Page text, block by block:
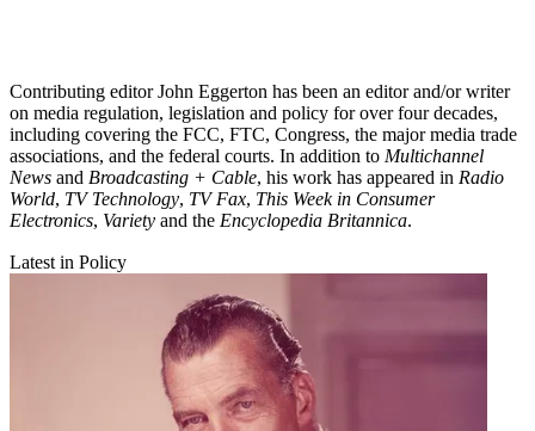
Contributing editor John Eggerton has been an editor and/or writer
on media regulation, legislation and policy for over four decades,
including covering the FCC, FTC, Congress, the major media trade
associations, and the federal courts. In addition to Multichannel
News and Broadcasting + Cable, his work has appeared in Radio
World, TV Technology, TV Fax, This Week in Consumer
Electronics, Variety and the Encyclopedia Britannica.
Latest in Policy